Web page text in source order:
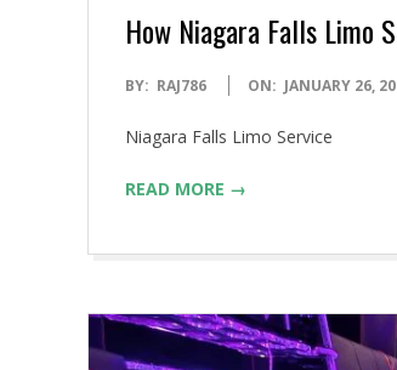
How Niagara Falls Limo
2026-
26
BY: RAJ786 ON: JANUARY 26,
Niagara Falls Limo Service
READ MORE →